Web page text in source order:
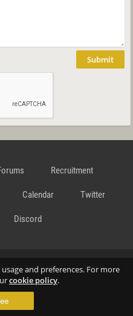
and preferences. For more
cookie policy.
Submit
Recruitment
Calendar Twitter
Discord
and Conditions Cookie
Contact